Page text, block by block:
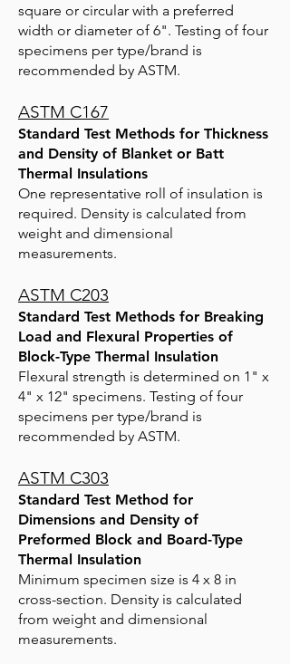
square or circular with a preferred
width or diameter of 6". Testing of four
specimens per type/brand is
recommended by ASTM.
ASTM C167
Standard Test Methods for Thickness
and Density of Blanket or Batt
Thermal Insulations
One representative roll of insulation is
required. Density is calculated from
weight and dimensional
measurements.
ASTM C203
Standard Test Methods for Breaking
Load and Flexural Properties of
Block-Type Thermal Insulation
Flexural strength is determined on 1" x
4" x 12" specimens. Testing of four
specimens per type/brand is
recommended by ASTM.
ASTM C303
Standard Test Method for
Dimensions and Density of
Preformed Block and Board-Type
Thermal Insulation
Minimum specimen size is 4 x 8 in
cross-section. Density is calculated
from weight and dimensional
measurements.